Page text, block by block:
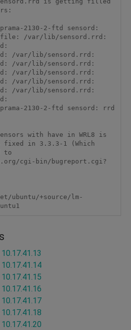
2130-2-ftd sensord:
file: /var/lib/sensord.rrd:
/var/lib/sensord.rrd:
/var/lib/sensord.rrd:
/var/lib/sensord.rrd:
/var/lib/sensord.rrd:
/var/lib/sensord.rrd:
2130-2-ftd sensord: rrd
with have in WRL8 is
fixed in 3.3.3-1 (Which
to
cgi-bin/bugreport.cgi?
ubuntu/+source/lm-